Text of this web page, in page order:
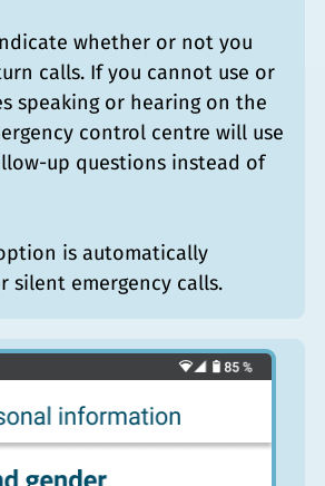
whether or not you
calls. If you cannot use or
speaking or hearing on the
control centre will use
up questions instead of
is automatically
silent emergency calls.